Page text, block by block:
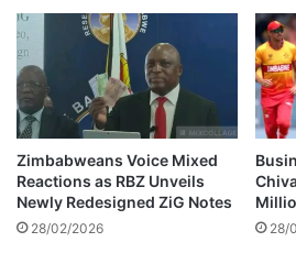
i
m
s
l
i
v
s
,
s
i
n
g
T
r
i
u
m
p
h
Zimbabweans Voice Mixed
Reactions as RBZ Unveils
Newly Redesigned ZiG Notes
28/02/2026 28/